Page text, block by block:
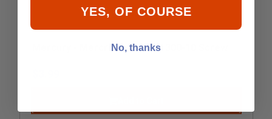
Mercury - Mercruiser 10-821300-10 Screw
YES, OF COURSE
No, thanks